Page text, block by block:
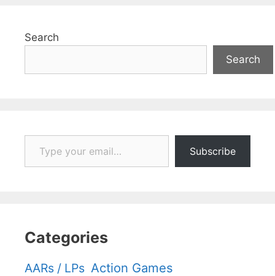
Search
Search
Type your email…
Subscribe
Categories
AARs / LPs Action Games